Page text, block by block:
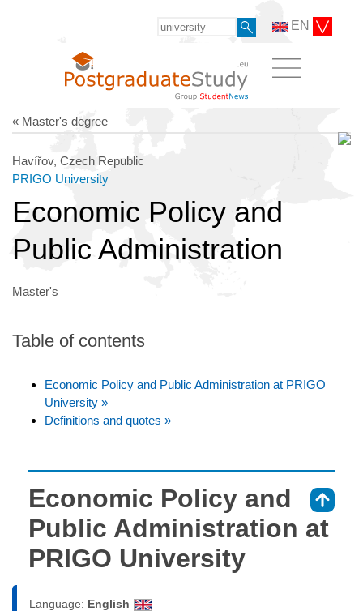
EN
« Master's degree
Havířov, Czech Republic
PRIGO University
Economic Policy and
Public Administration
Master's
Table of contents
Economic Policy and Public Administration at PRIGO
University »
Definitions and quotes »
Economic Policy and
Public Administration at
PRIGO University
Language: English